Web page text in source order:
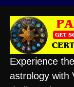
Experience
astrology with